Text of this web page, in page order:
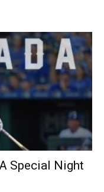
Special Night